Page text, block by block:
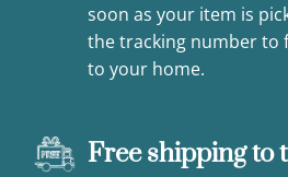
soon as your item is
the tracking number to
to your home.
Free shipping to